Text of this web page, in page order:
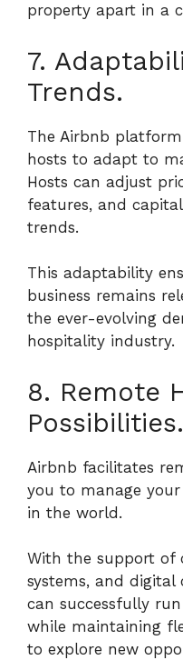
property apart in a
7.
Trends.
The Airbnb
hosts to adapt to
Hosts can adjust
features, and
trends.
This adaptability
business remains
the ever-evolving
hospitality industry.
8. Remote
Possibilities.
Airbnb facilitates
you to manage
in the world.
With the support of
systems, and
can successfully
while maintaining
to explore new